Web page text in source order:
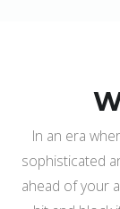
In an era
sophisticated
ahead of your